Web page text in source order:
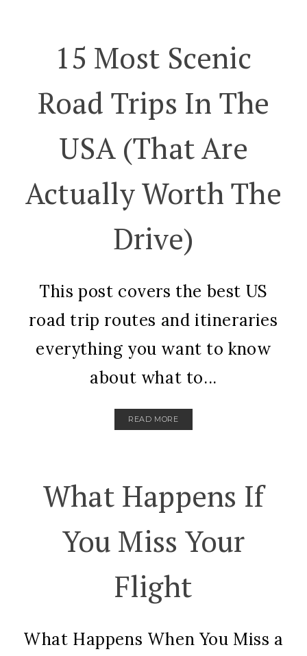
15 Most Scenic
Road Trips In The
USA (That Are
Actually Worth The
Drive)
This post covers the best US
road trip routes and itineraries
everything you want to know
about what to...
READ MORE
What Happens If
You Miss Your
Flight
What Happens When You Miss a